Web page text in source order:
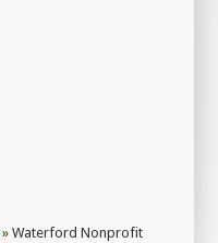
» Waterford Nonprofit